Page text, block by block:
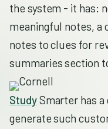
the system - it has:
meaningful notes, a
notes to clues for
summaries section
StudySmarter has a
generate such